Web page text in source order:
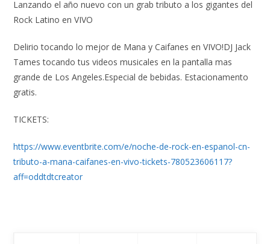
Lanzando el año nuevo con un grab tributo a los gigantes del
Rock Latino en VIVO
Delirio tocando lo mejor de Mana y Caifanes en VIVO!DJ Jack
Tames tocando tus videos musicales en la pantalla mas
grande de Los Angeles.Especial de bebidas. Estacionamento
gratis.
TICKETS:
https://www.eventbrite.com/e/noche-de-rock-en-espanol-cn-
tributo-a-mana-caifanes-en-vivo-tickets-780523606117?
aff=oddtdtcreator